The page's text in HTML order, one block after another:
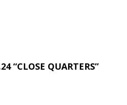
“CLOSE QUARTERS”